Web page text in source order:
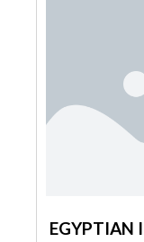
EGYPTIAN